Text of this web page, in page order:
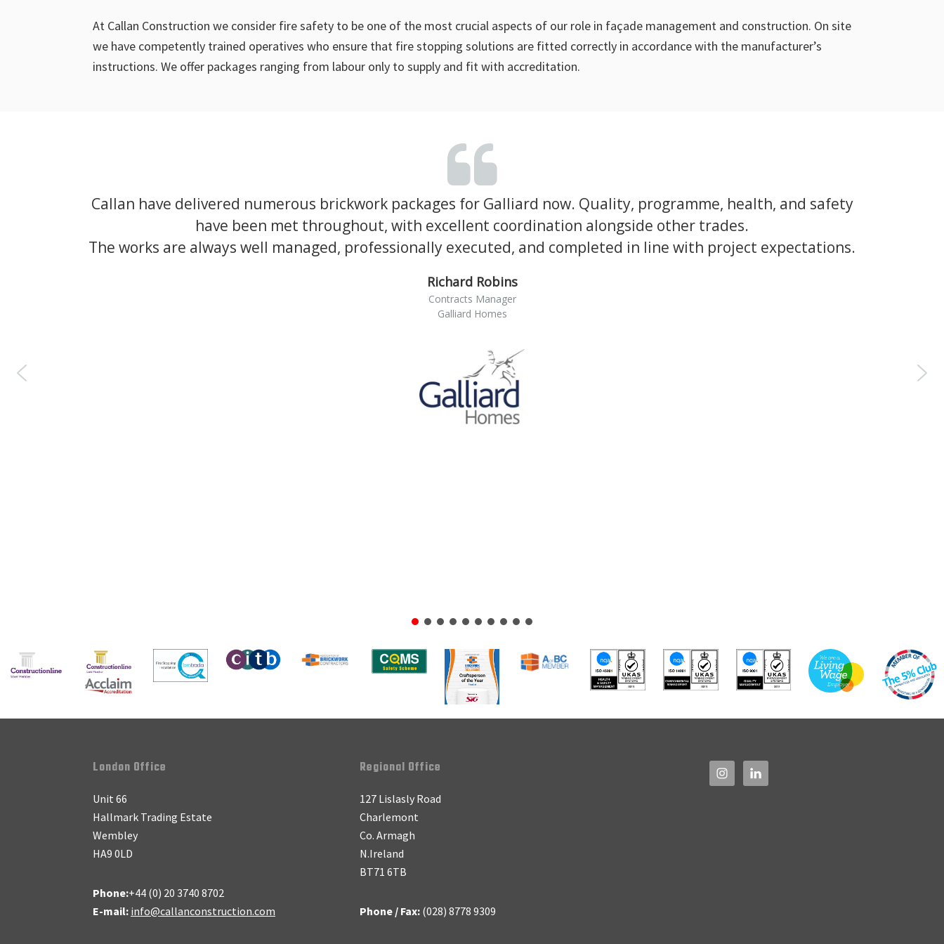
At Callan Construction we consider fire safety to be one of the most crucial aspects of our role in façade management and construction. On site
we have competently trained operatives who ensure that fire stopping solutions are fitted correctly in accordance with the manufacturer’s
instructions. We offer packages ranging from labour only to supply and fit with accreditation.
Callan have delivered numerous brickwork packages for Galliard now. Quality, programme, health, and safety
have been met throughout, with excellent coordination alongside other trades.
The works are always well managed, professionally executed, and completed in line with project expectations.
Richard Robins
Contracts Manager
Galliard Homes
London Office
Unit 66
Hallmark Trading Estate
Wembley
HA9 0LD
Phone:+44 (0) 20 3740 8702
E-mail: info@callanconstruction.com
Regional Office
127 Lislasly Road
Charlemont
Co. Armagh
N.Ireland
BT71 6TB
Phone / Fax: (028) 8778 9309